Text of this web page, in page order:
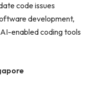
code issues
development,
enabled coding tools